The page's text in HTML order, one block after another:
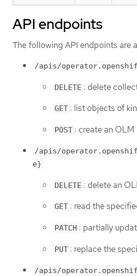
API endpoints
The following API endpoints are
/apis/
DELETE : delete
GET : list objects of
POST : create an OLM
/apis/
e}
DELETE : delete an
GET : read the
PATCH : partially
PUT : replace the
/apis/